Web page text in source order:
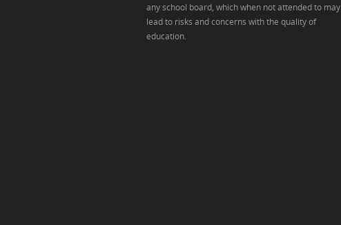
any school board, which when not attended to may
lead to risks and concerns with the quality of
education.